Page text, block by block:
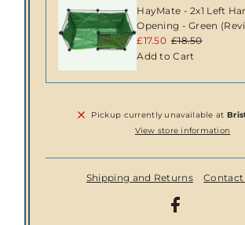
HayMate - 2x1 Left
Opening - Green
Sale
Price
£17.50 Regular
Price
£18.50
Pickup currently unavailable at
View store information
Shipping and Returns Contact